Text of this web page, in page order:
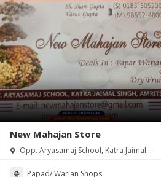
New Mahajan Store
Opp. Aryasamaj School, Katra Jaimal
Papad/ Warian Shops